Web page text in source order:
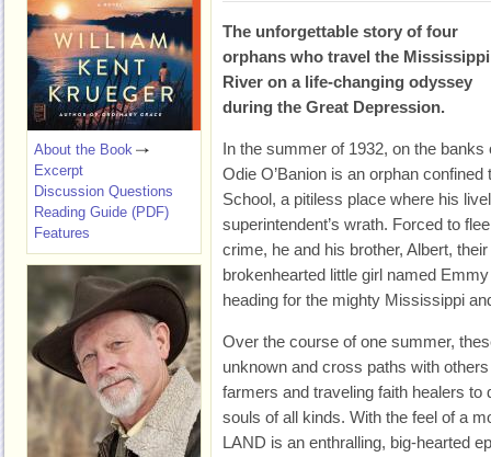
The unforgettable story of four
orphans who travel the Mississippi
River on a life-changing odyssey
during the Great Depression.
In the summer of 1932, on the banks
Odie O’Banion is an orphan
School, a pitiless place where his
superintendent’s wrath. Forced to
crime, he and his brother, Albert,
brokenhearted little girl named
heading for the mighty Mississippi
Over the course of one summer,
unknown and cross paths with
farmers and traveling faith healers to
souls of all kinds. With the feel of a
LAND is an enthralling, big-hearted
About the Book
Excerpt
Discussion Questions
Reading Guide (PDF)
Features